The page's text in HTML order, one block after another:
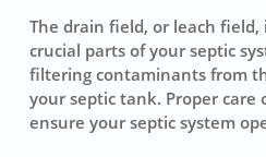
The drain field, or leach
crucial parts of your septic
filtering contaminants from
your septic tank. Proper care
ensure your septic system